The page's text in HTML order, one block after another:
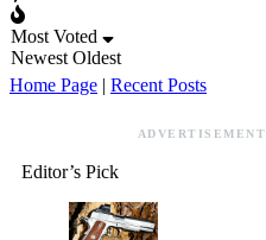
Most Voted
Newest Oldest
Home Page | Recent Posts
ADVERTISEMENT
Editor’s Pick